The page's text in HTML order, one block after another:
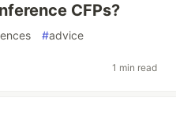
CFPs?
#advice
1 min read